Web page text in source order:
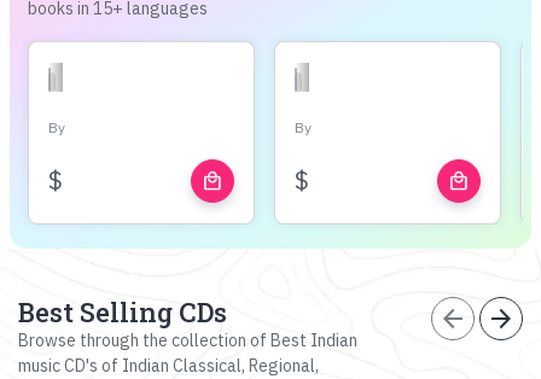
books in 15+ languages
By
$ local_mall
By
$ local_mall
Best Selling CDs
Browse through the collection of Best Indian
music CD's of Indian Classical, Regional,
arrow_back arrow_forward